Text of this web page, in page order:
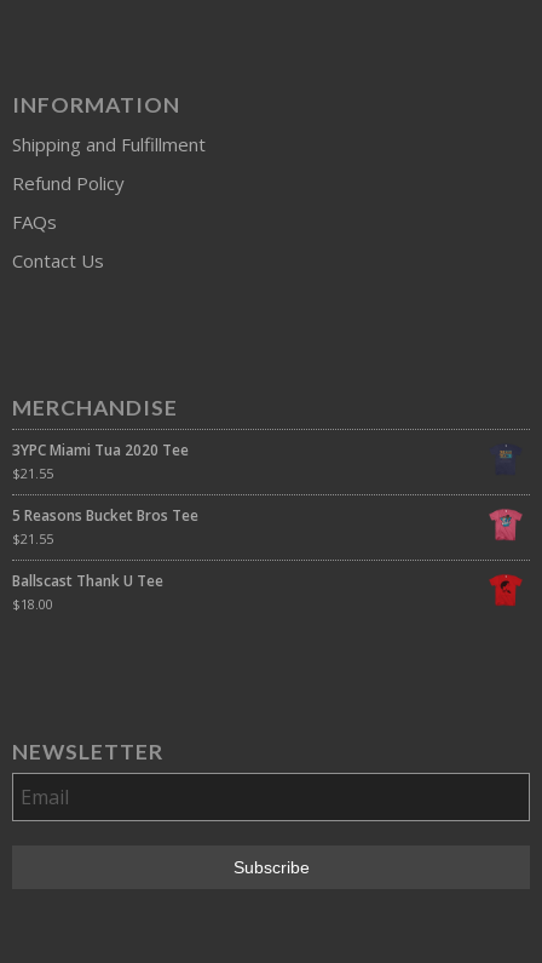
INFORMATION
Shipping and Fulfillment
Refund Policy
FAQs
Contact Us
MERCHANDISE
3YPC Miami Tua 2020 Tee
$21.55
5 Reasons Bucket Bros Tee
$21.55
Ballscast Thank U Tee
$18.00
NEWSLETTER